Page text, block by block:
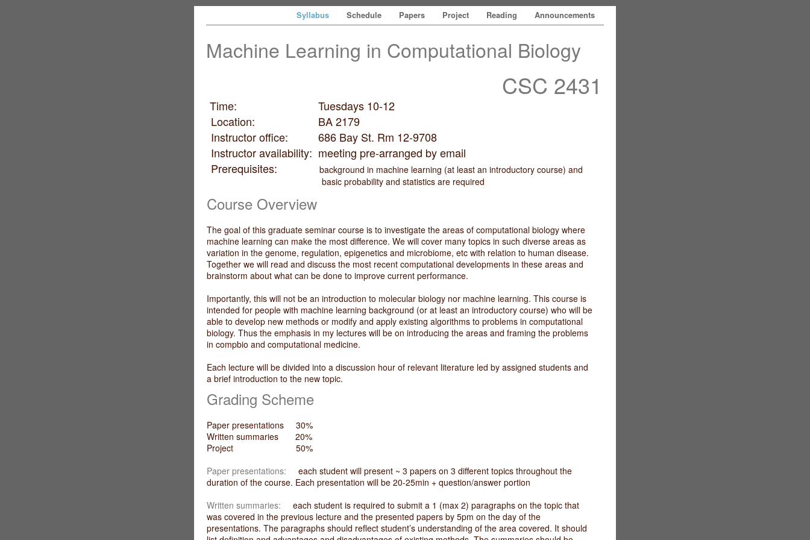
Syllabus Schedule Papers Project Reading Announcements
Machine Learning in Computational Biology
Time: Tuesdays 10-12
Location: BA 2179
Instructor office: 686 Bay St. Rm 12-9708
Instructor availability: meeting pre-arranged by email
Prerequisites:
background in machine learning (at least an introductory course) and
basic probability and statistics are required
Course Overview
The goal of this graduate seminar course is to investigate the areas of computational biology where
machine learning can make the most difference. We will cover many topics in such diverse areas as
variation in the genome, regulation, epigenetics and microbiome, etc with relation to human disease.
Together we will read and discuss the most recent computational developments in these areas and
brainstorm about what can be done to improve current performance.
Importantly, this will not be an introduction to molecular biology nor machine learning. This course is
intended for people with machine learning background (or at least an introductory course) who will be
able to develop new methods or modify and apply existing algorithms to problems in computational
biology. Thus the emphasis in my lectures will be on introducing the areas and framing the problems
in compbio and computational medicine.
Each lecture will be divided into a discussion hour of relevant literature led by assigned students and
a brief introduction to the new topic.
Grading Scheme
Paper presentations 30%
Written summaries 20%
Project 50%
Paper presentations: each student will present ~ 3 papers on 3 different topics throughout the
duration of the course. Each presentation will be 20-25min + question/answer portion
Written summaries: each student is required to submit a 1 (max 2) paragraphs on the topic that
was covered in the previous lecture and the presented papers by 5pm on the day of the
presentations. The paragraphs should reflect student’s understanding of the area covered. It should
CSC 2431